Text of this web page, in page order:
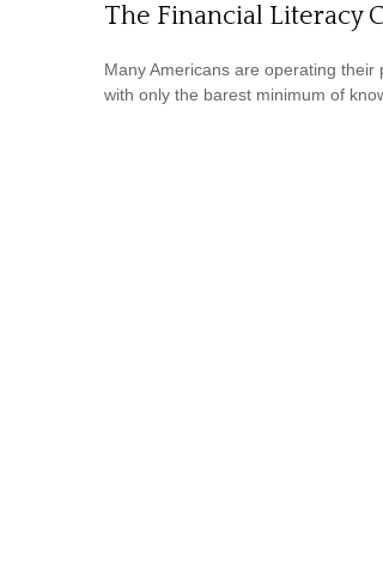
The Financial Literacy
Many Americans are operating their
with only the barest minimum of